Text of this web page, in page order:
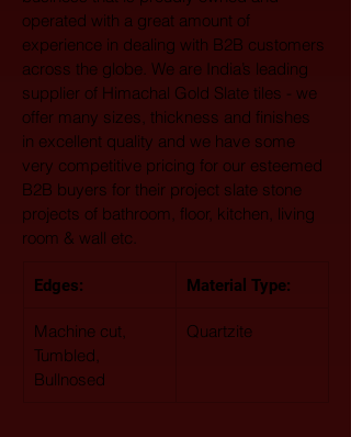
operated with a great amount of
experience in dealing with B2B customers
across the globe. We are India’s leading
supplier of Himachal Gold Slate tiles - we
offer many sizes, thickness and finishes
in excellent quality and we have some
very competitive pricing for our esteemed
B2B buyers for their project slate stone
projects of bathroom, floor, kitchen, living
room & wall etc.
Edges: Material Type:
Machine cut,
Tumbled,
Bullnosed
Quartzite